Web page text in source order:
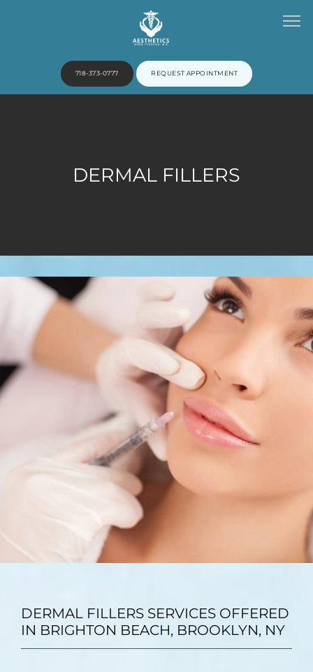
ABOUT
SERVICES
TESTIMONIALS
CONTACT
GALLERY
718-373-0777 REQUEST APPOINTMENT
DERMAL FILLERS
DERMAL FILLERS SERVICES OFFERED
IN BRIGHTON BEACH, BROOKLYN, NY